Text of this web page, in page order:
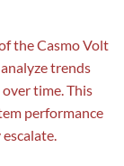
the Casmo Volt
trends
time. This
performance